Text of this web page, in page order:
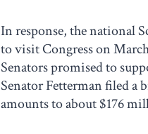
In response, the national
to visit Congress on
Senators promised to
Senator Fetterman filed a
amounts to about $176